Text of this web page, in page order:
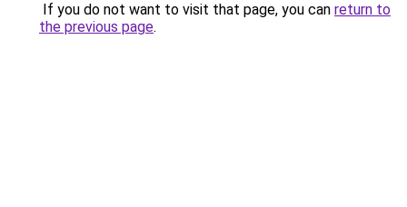
If you do not want to visit that page, you can return to
the previous page.